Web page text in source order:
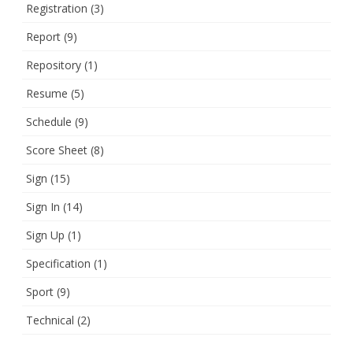
Registration (3)
Report (9)
Repository (1)
Resume (5)
Schedule (9)
Score Sheet (8)
Sign (15)
Sign In (14)
Sign Up (1)
Specification (1)
Sport (9)
Technical (2)